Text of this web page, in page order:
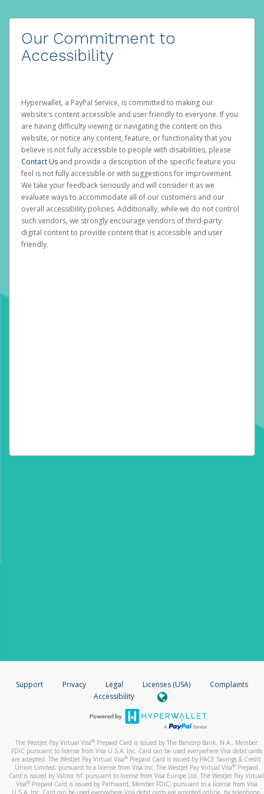
Our Commitment to
Accessibility
Hyperwallet, a PayPal Service, is committed to making our
website's content accessible and user friendly to everyone. If you
are having difficulty viewing or navigating the content on this
website, or notice any content, feature, or functionality that you
believe is not fully accessible to people with disabilities, please
Contact Us and provide a description of the specific feature you
feel is not fully accessible or with suggestions for improvement.
We take your feedback seriously and will consider it as we
evaluate ways to accommodate all of our customers and our
overall accessibility policies. Additionally, while we do not control
such vendors, we strongly encourage vendors of third-party
digital content to provide content that is accessible and user
friendly.
Support Privacy Legal Licenses (USA)
Complaints
Accessibility
The WestJet Pay Virtual Visa® Prepaid Card is issued by The Bancorp Bank, N.A., Member
FDIC pursuant to license from Visa U.S.A. Inc. Card can be used everywhere Visa debit cards
are accepted. The WestJet Pay Virtual Visa® Prepaid Card is issued by PACE Savings & Credit
Union Limited, pursuant to a license from Visa Inc. The WestJet Pay Virtual Visa® Prepaid
Card is issued by Valitor hf. pursuant to license from Visa Europe Ltd. The WestJet Pay Virtual
Visa®Prepaid Card is issued by Pathward, Member FDIC, pursuant to a license from Visa
U.S.A. Inc. Card can be used everywhere Visa debit cards are accepted online, by telephone,